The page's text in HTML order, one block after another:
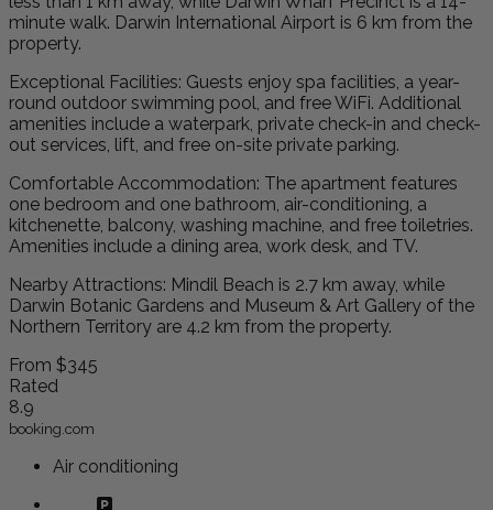
minute walk. Darwin International Airport is 6 km from the
property.
Exceptional Facilities: Guests enjoy spa facilities, a year-
round outdoor swimming pool, and free WiFi. Additional
amenities include a waterpark, private check-in and check-
out services, lift, and free on-site private parking.
Comfortable Accommodation: The apartment features
one bedroom and one bathroom, air-conditioning, a
kitchenette, balcony, washing machine, and free toiletries.
Amenities include a dining area, work desk, and TV.
Nearby Attractions: Mindil Beach is 2.7 km away, while
Darwin Botanic Gardens and Museum & Art Gallery of the
Northern Territory are 4.2 km from the property.
From $345
Rated
8.9
booking.com
Air conditioning